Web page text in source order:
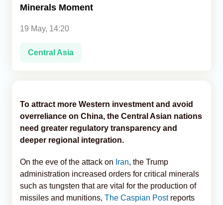
Minerals Moment
19 May, 14:20
Central Asia
To attract more Western investment and avoid
overreliance on China, the Central Asian nations
need greater regulatory transparency and
deeper regional integration.
On the eve of the attack on Iran, the Trump
administration increased orders for critical minerals
such as tungsten that are vital for the production of
missiles and munitions, The Caspian Postreports